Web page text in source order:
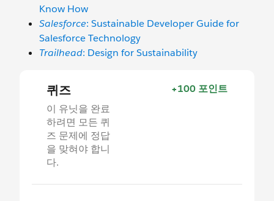
Know How
Salesforce: Sustainable Developer Guide for
Salesforce Technology
Trailhead: Design for Sustainability